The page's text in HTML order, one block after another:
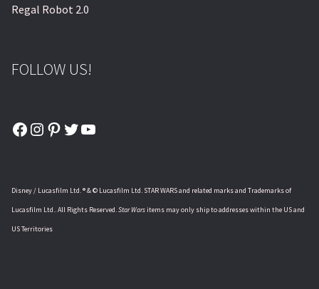
Regal Robot 2.0
FOLLOW US!
Facebook
Instagram
Pinterest
Twitter
YouTube
Disney / Lucasfilm Ltd. ® & © Lucasfilm Ltd. STAR WARS and related marks and Trademarks of
Lucasfilm Ltd.. All Rights Reserved.Star Warsitems may only ship to addresses within the US and
US Territories